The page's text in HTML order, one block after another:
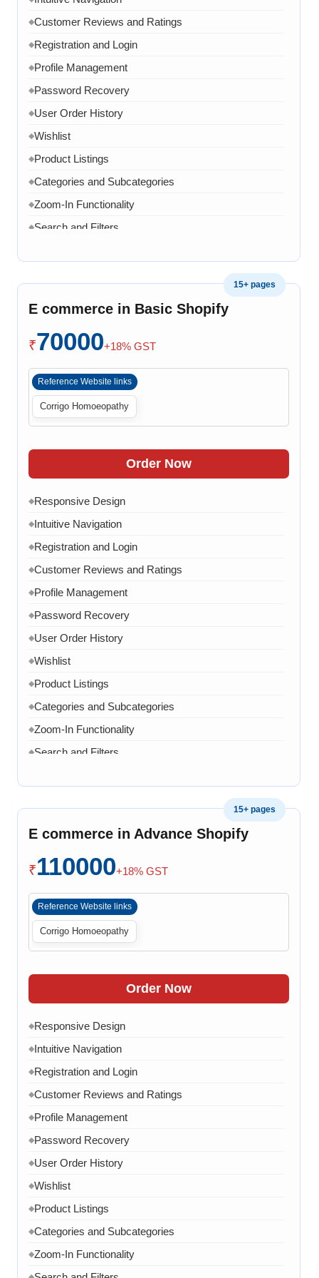
Chat API Integration
WhatsApp Link
Google Analytics Tool Integration
One Dedicated Coordinator
Domain and Hosting for One year
8 Email ID in webmail
Content Writing for 20 pages
1 year AMC in case of any error, bug, virus, software
related issue
◆20 Working Days
◆Customer Reviews and Ratings
◆Registration and Login
◆Profile Management
◆Password Recovery
◆User Order History
◆Wishlist
◆Product Listings
◆Categories and Subcategories
◆Zoom-In Functionality
◆Search and Filters
◆Payment Integration
◆Order History
Live Chat
◆
◆30 Working Days
15+ pages
E commerce in Basic Shopify
₹70000+18% GST
Reference Website links
Corrigo Homoeopathy
Order Now
◆Responsive Design
◆Intuitive Navigation
◆Registration and Login
◆Customer Reviews and Ratings
◆Profile Management
◆Password Recovery
◆User Order History
◆Wishlist
◆Product Listings
◆Categories and Subcategories
◆Zoom-In Functionality
◆Search and Filters
◆Payment Integration
◆Order History
Live Chat
◆
◆15 Working Days
15+ pages
E commerce in Advance Shopify
₹110000+18% GST
Reference Website links
Corrigo Homoeopathy
Order Now
◆Responsive Design
◆Intuitive Navigation
◆Registration and Login
◆Customer Reviews and Ratings
◆Profile Management
◆Password Recovery
◆User Order History
◆Wishlist
◆Product Listings
◆Categories and Subcategories
◆Zoom-In Functionality